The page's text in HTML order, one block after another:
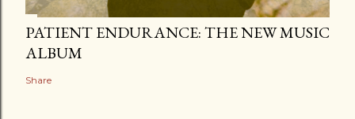
PATIENT ENDURANCE: THE NEW MUSIC
ALBUM
Share